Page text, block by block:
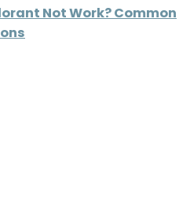
Not Work? Common